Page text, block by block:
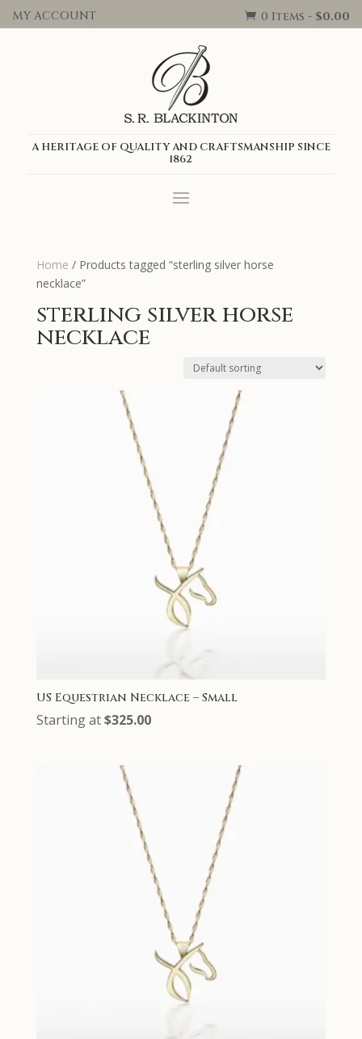
MY ACCOUNT  0 Items - $0.00
A HERITAGE OF QUALITY AND CRAFTSMANSHIP SINCE
1862
Home / Products tagged “sterling silver horse
necklace”
sterling silver horse
necklace
US Equestrian Necklace – Small
Starting at$325.00